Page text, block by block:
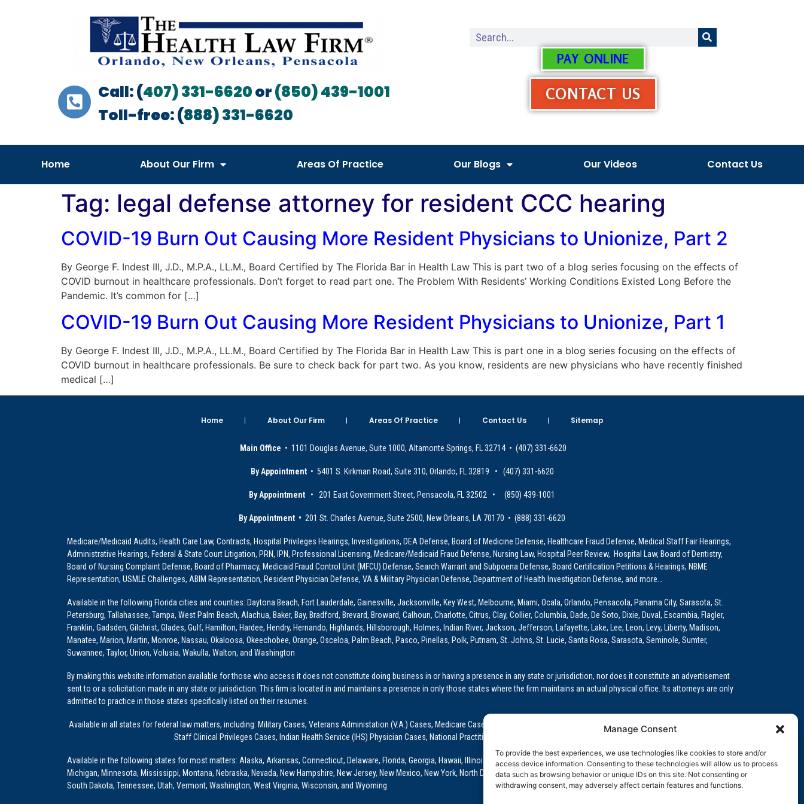
Manage Consent
To provide the best experiences, we use technologies like cookies to store and/or
access device information. Consenting to these technologies will allow us to process
data such as browsing behavior or unique IDs on this site. Not consenting or
withdrawing consent, may adversely affect certain features and functions.
Call: (407) 331-6620or(850) 439-1001
Toll-free: (888) 331-6620
PAY ONLINE
CONTACT US
Home About Our Firm Areas Of Practice Our Blogs Our Videos Contact Us
Tag: legal defense attorney for resident CCC hearing
COVID-19 Burn Out Causing More Resident Physicians to Unionize, Part 2
By George F. Indest III, J.D., M.P.A., LL.M., Board Certified by The Florida Bar in Health Law This is part two of a blog series focusing on the effects of
COVID burnout in healthcare professionals. Don’t forget to read part one. The Problem With Residents’ Working Conditions Existed Long Before the
Pandemic. It’s common for […]
COVID-19 Burn Out Causing More Resident Physicians to Unionize, Part 1
By George F. Indest III, J.D., M.P.A., LL.M., Board Certified by The Florida Bar in Health Law This is part one in a blog series focusing on the effects of
COVID burnout in healthcare professionals. Be sure to check back for part two. As you know, residents are new physicians who have recently finished
medical […]
Home About Our Firm Areas Of Practice Contact Us Sitemap
Main Office • 1101 Douglas Avenue, Suite 1000, Altamonte Springs, FL 32714 • (407) 331-6620
By Appointment • 5401 S. Kirkman Road, Suite 310, Orlando, FL 32819 • (407) 331-6620
By Appointment • 201 East Government Street, Pensacola, FL 32502 • (850) 439-1001
By Appointment • 201 St. Charles Avenue, Suite 2500, New Orleans, LA 70170 • (888) 331-6620
Medicare/Medicaid Audits, Health Care Law, Contracts, Hospital Privileges Hearings, Investigations, DEA Defense, Board of Medicine Defense, Healthcare Fraud Defense, Medical Staff Fair Hearings,
Administrative Hearings, Federal & State Court Litigation, PRN, IPN, Professional Licensing, Medicare/Medicaid Fraud Defense, Nursing Law, Hospital Peer Review, Hospital Law, Board of Dentistry,
Board of Nursing Complaint Defense, Board of Pharmacy, Medicaid Fraud Control Unit (MFCU) Defense, Search Warrant and Subpoena Defense, Board Certification Petitions & Hearings, NBME
Representation, USMLE Challenges, ABIM Representation, Resident Physician Defense, VA & Military Physician Defense, Department of Health Investigation Defense, and more…
Available in the following Florida cities and counties: Daytona Beach, Fort Lauderdale, Gainesville, Jacksonville, Key West, Melbourne, Miami, Ocala, Orlando, Pensacola, Panama City, Sarasota, St.
Petersburg, Tallahassee, Tampa, West Palm Beach, Alachua, Baker, Bay, Bradford, Brevard, Broward, Calhoun, Charlotte, Citrus, Clay, Collier, Columbia, Dade, De Soto, Dixie, Duval, Escambia, Flagler,
Franklin, Gadsden, Gilchrist, Glades, Gulf, Hamilton, Hardee, Hendry, Hernando, Highlands, Hillsborough, Holmes, Indian River, Jackson, Jefferson, Lafayette, Lake, Lee, Leon, Levy, Liberty, Madison,
Manatee, Marion, Martin, Monroe, Nassau, Okaloosa, Okeechobee, Orange, Osceloa, Palm Beach, Pasco, Pinellas, Polk, Putnam, St. Johns, St. Lucie, Santa Rosa, Sarasota, Seminole, Sumter,
Suwannee, Taylor, Union, Volusia, Wakulla, Walton, and Washington
By making this website information available for those who access it does not constitute doing business in or having a presence in any state or jurisdiction, nor does it constitute an advertisement
sent to or a solicitation made in any state or jurisdiction. This firm is located in and maintains a presence in only those states where the firm maintains an actual physical office. Its attorneys are only
admitted to practice in those states specifically listed on their resumes.
Available in all states for federal law matters, including: Military Cases, Veterans Administation (V.A.) Cases, Medicare Cases, Graduate Medical Education (GME)/Physician Residency Cases, Medical
Staff Clinical Privileges Cases, Indian Health Service (IHS) Physician Cases, National Practitioner Data Bank (NPDB) Matters, and others.
Available in the following states for most matters: Alaska, Arkansas, Connecticut, Delaware, Florida, Georgia, Hawaii, Illinois, Indiana, Iowa, Kansas, Louisiana, Maine, Maryland, Massachusetts,
Michigan, Minnesota, Mississippi, Montana, Nebraska, Nevada, New Hampshire, New Jersey, New Mexico, New York, North Dakota, Oklahoma, Oregon, Pennsylvania, Rhode Island, South Carolina,
South Dakota, Tennessee, Utah, Vermont, Washington, West Virginia, Wisconsin, and Wyoming